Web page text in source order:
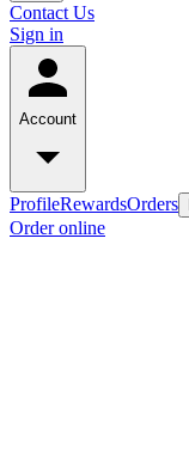
Contact Us
Sign in
Account
ProfileRewardsOrders
Order online